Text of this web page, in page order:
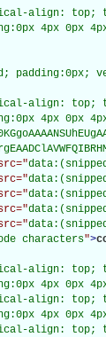
align: top;
4px 0px
align: top;
4px 0px
characters">
align: top;
4px 0px
align: top;
4px 0px
align: top;